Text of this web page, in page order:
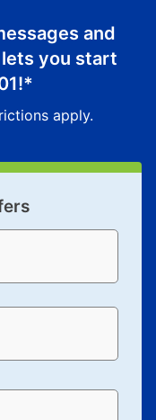
for return or pick-
you will not
our lifetime
your lease
value
from the
and
you start
!*
apply.